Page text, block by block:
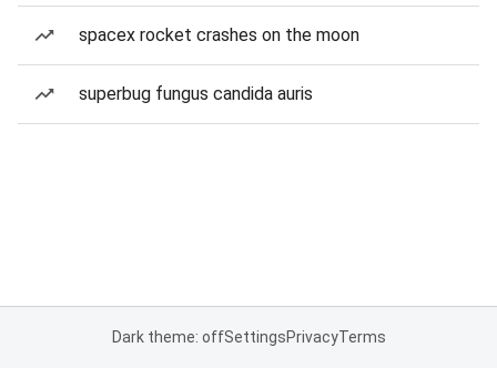
spacex rocket crashes on the moon
superbug fungus candida auris
Dark theme: offSettingsPrivacyTerms